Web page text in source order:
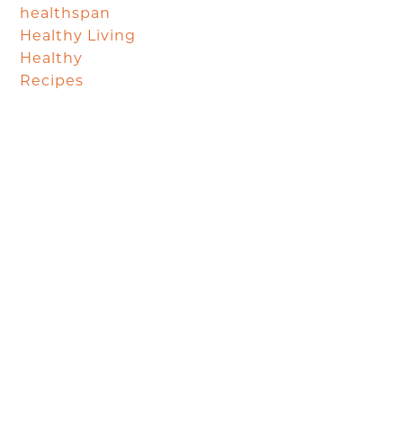
healthspan
Healthy Living
Healthy
Recipes